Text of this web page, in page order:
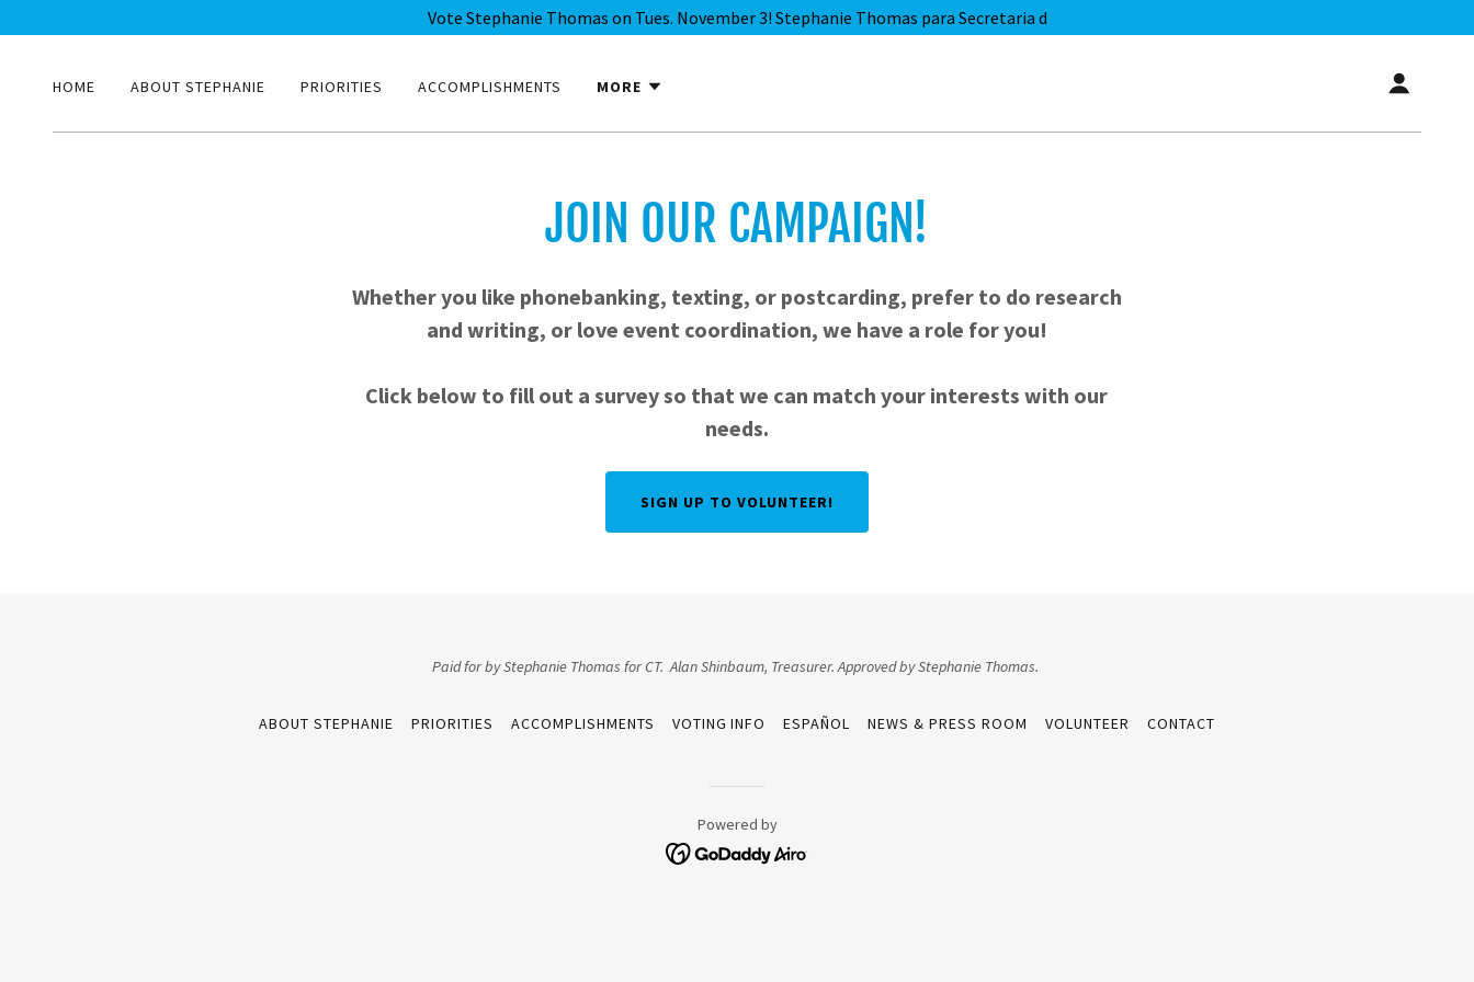
Vote Stephanie Thomas on Tues. November 3! Stephanie Thomas para Secretaria d
HOME ABOUT STEPHANIE PRIORITIES ACCOMPLISHMENTS MORE
JOIN OUR CAMPAIGN!
Whether you like phonebanking, texting, or postcarding, prefer to do research
and writing, or love event coordination, we have a role for you!
Click below to fill out a survey so that we can match your interests with our
needs.
SIGN UP TO VOLUNTEER!
Paid for by Stephanie Thomas for CT. Alan Shinbaum, Treasurer. Approved by Stephanie Thomas.
ABOUT STEPHANIE PRIORITIES ACCOMPLISHMENTS VOTING INFO ESPAÑOL NEWS & PRESS ROOM VOLUNTEER CONTACT
Powered by